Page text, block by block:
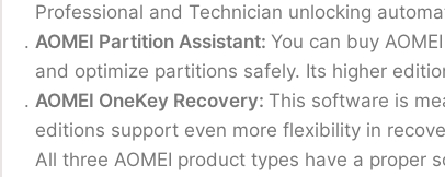
Professional and Technician unlocking
AOMEI Partition Assistant: You can buy
and optimize partitions safely. Its higher
AOMEI OneKey Recovery: This software is
editions support even more flexibility in
All three AOMEI product types have a